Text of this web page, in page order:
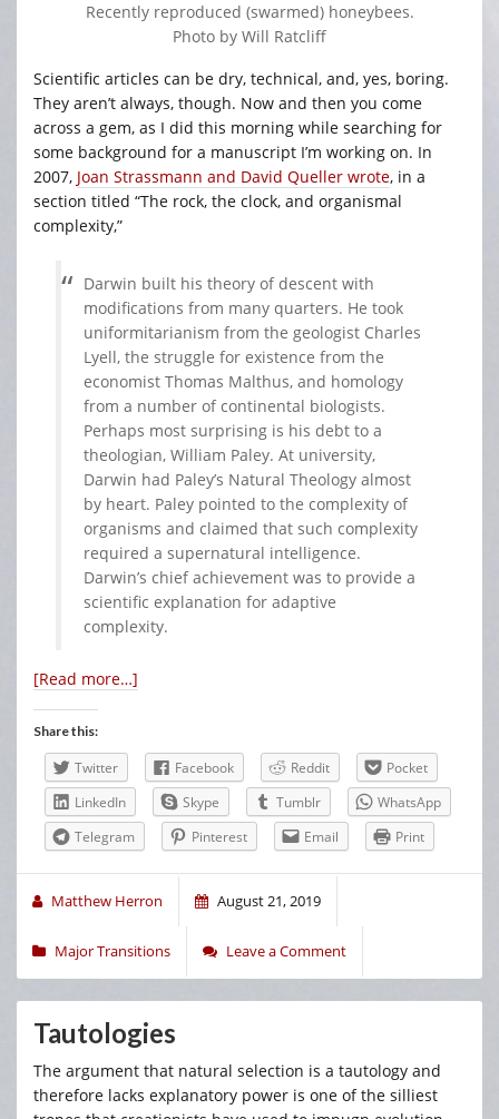
Recently reproduced (swarmed) honeybees.
Photo by Will Ratcliff
Scientific articles can be dry, technical, and, yes, boring.
They aren’t always, though. Now and then you come
across a gem, as I did this morning while searching for
some background for a manuscript I’m working on. In
2007, Joan Strassmann and David Queller wrote, in a
section titled “The rock, the clock, and organismal
complexity,”
Darwin built his theory of descent with
modifications from many quarters. He took
uniformitarianism from the geologist Charles
Lyell, the struggle for existence from the
economist Thomas Malthus, and homology
from a number of continental biologists.
Perhaps most surprising is his debt to a
theologian, William Paley. At university,
Darwin had Paley’s Natural Theology almost
by heart. Paley pointed to the complexity of
organisms and claimed that such complexity
required a supernatural intelligence.
Darwin’s chief achievement was to provide a
scientific explanation for adaptive
complexity.
[Read more…]
Share this:
Twitter Facebook Reddit
Pocket
LinkedIn
Skype Tumblr
WhatsApp
Telegram
Pinterest Email Print
Matthew Herron August 21, 2019
Major Transitions Leave a Comment
Tautologies
The argument that natural selection is a tautology and
therefore lacks explanatory power is one of the silliest